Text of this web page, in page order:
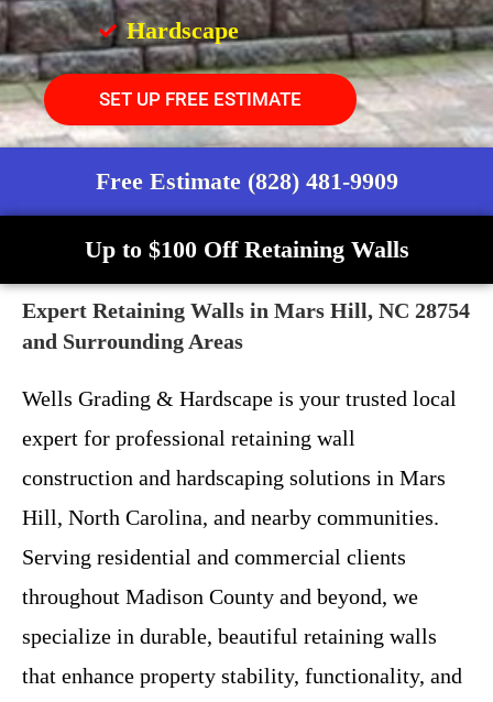
Hardscape
SET UP FREE ESTIMATE
Free Estimate (828) 481-9909
Up to $100 Off Retaining Walls
Expert Retaining Walls in Mars Hill, NC 28754
and Surrounding Areas
Wells Grading & Hardscape is your trusted local
expert for professional retaining wall
construction and hardscaping solutions in Mars
Hill, North Carolina, and nearby communities.
Serving residential and commercial clients
throughout Madison County and beyond, we
specialize in durable, beautiful retaining walls
that enhance property stability, functionality, and